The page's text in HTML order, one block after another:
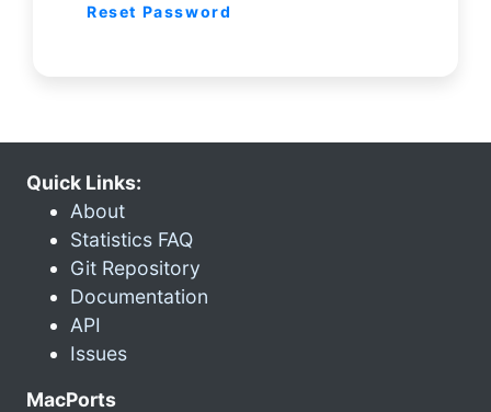
Reset Password
Quick Links:
About
Statistics FAQ
Git Repository
Documentation
API
Issues
MacPorts